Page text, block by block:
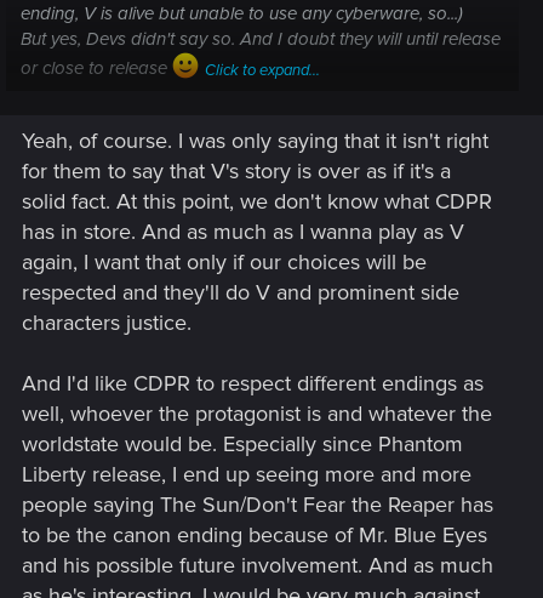
ending, V is alive but unable to use any cyberware, so...)
But yes, Devs didn't say so. And I doubt they will until release
or close to release
story. I think there will be a subtential time jump like it was
always the case for all Cyberpunk editions (2013/2020/Red-
2045/2077) so at least, a decade. At the end, if CDPR decide
to bring "old" CP77 characters it's fine. But as much as I
loved CP77 characters, if they don't, it's fine to.
The only thing which I would "hate", it's if they pick up one
ending as canon, it's would be terrible... But that's all
Click to expand...
Yeah, of course. I was only saying that it isn't right
for them to say that V's story is over as if it's a
solid fact. At this point, we don't know what CDPR
has in store. And as much as I wanna play as V
again, I want that only if our choices will be
respected and they'll do V and prominent side
characters justice.
And I'd like CDPR to respect different endings as
well, whoever the protagonist is and whatever the
worldstate would be. Especially since Phantom
Liberty release, I end up seeing more and more
people saying The Sun/Don't Fear the Reaper has
to be the canon ending because of Mr. Blue Eyes
and his possible future involvement. And as much